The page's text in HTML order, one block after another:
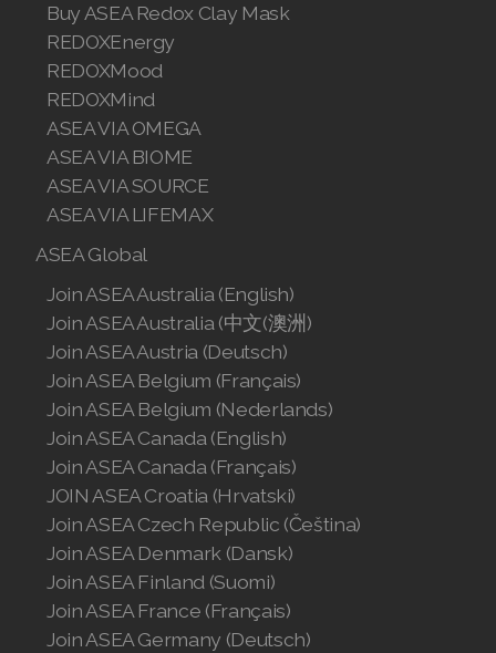
Buy ASEA Redox Clay Mask
REDOXEnergy
REDOXMood
REDOXMind
ASEA VIA OMEGA
ASEA VIA BIOME
ASEA VIA SOURCE
ASEA VIA LIFEMAX
ASEA Global
Join ASEA Australia (English)
Join ASEA Australia (中文(澳洲)
Join ASEA Austria (Deutsch)
Join ASEA Belgium (Français)
Join ASEA Belgium (Nederlands)
Join ASEA Canada (English)
Join ASEA Canada (Français)
JOIN ASEA Croatia (Hrvatski)
Join ASEA Czech Republic (Čeština)
Join ASEA Denmark (Dansk)
Join ASEA Finland (Suomi)
Join ASEA France (Français)
Join ASEA Germany (Deutsch)
Join ASEA Portugal (Português)
Join ASEA Romania (Română)
Join ASEA Singapore (English)
Join ASEA Slovakia (Slovenský)
Join ASEA Sweden (Svenska)
Join ASEA Switzerland (Deutsch)
Join ASEA Switzerland (Français)
Join ASEA Taiwan (中文)
Join ASEA Thailand (ไทย)
Join ASEA United Kingdom (English)
Join ASEA United States (English)